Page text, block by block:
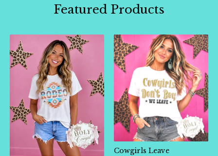
Featured Products
Cowgirls Leave